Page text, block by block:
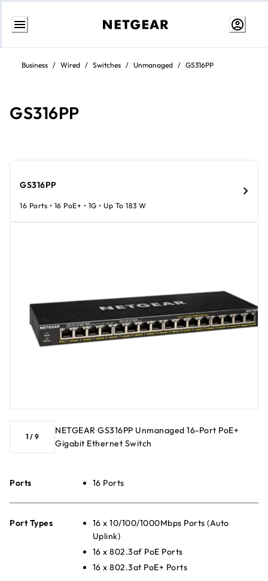
Skip
contentBusiness / Wired / Switches / Unmanaged / GS316PP
GS316PP
1 / 9
NETGEAR GS316PP Unmanaged 16-Port PoE+
Gigabit Ethernet Switch
Ports 16 Ports
Port Types
16 x 10/100/1000Mbps Ports (Auto
Uplink)
16 x 802.3af PoE Ports
16 x 802.3at PoE+ Ports
GS316PP
16 Ports • 16 PoE+ • 1G • Up To 183 W